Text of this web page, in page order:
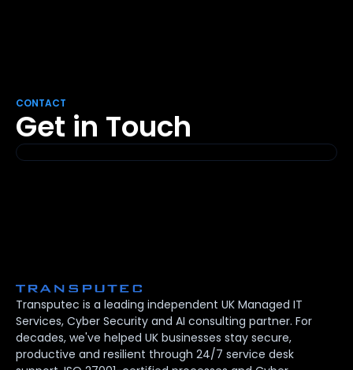
CONTACT
Get in Touch
Transputec is a leading independent UK Managed IT
Services, Cyber Security and AI consulting partner. For
decades, we've helped UK businesses stay secure,
productive and resilient through 24/7 service desk